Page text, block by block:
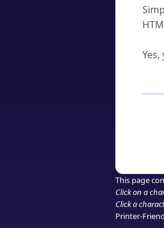
This page
Click on a
Click a
Printer-